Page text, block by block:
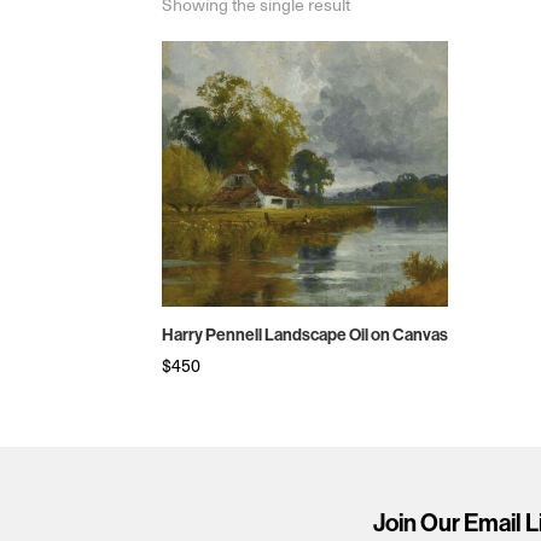
Harry Pennell Landscape Oil on Canvas
$450
Join Our Email